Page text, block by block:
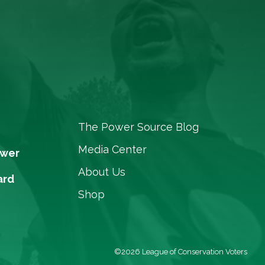
The Power Source Blog
Media Center
About Us
Shop
©2026 League of Conservation Voters